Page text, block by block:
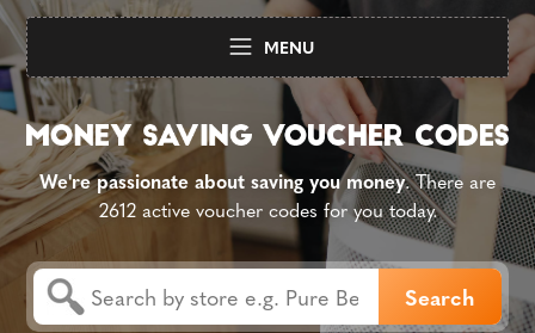
MENU
We're passionate about saving you money. There are
2612 active voucher codes for you today.